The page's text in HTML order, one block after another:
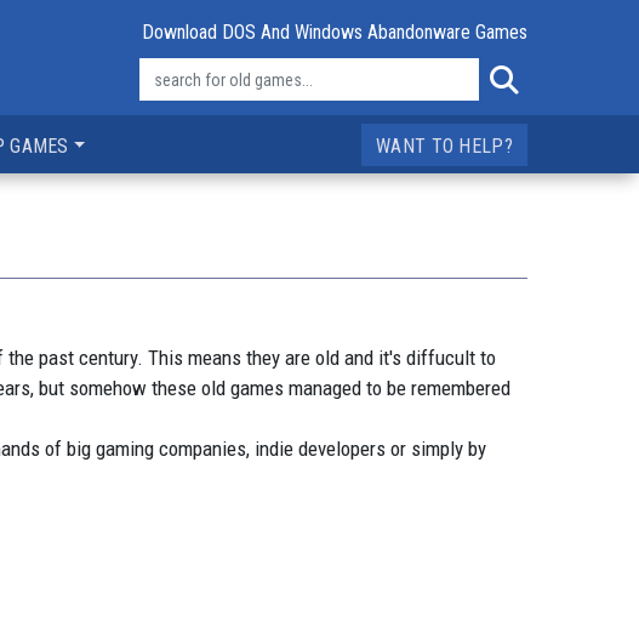
Download DOS And Windows Abandonware Games
GAMES WANT TO HELP?
the past century. This means they are old and it's diffucult to
but somehow these old games managed to be remembered
of big gaming companies, indie developers or simply by